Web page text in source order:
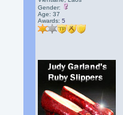
Gender:
Age: 37
Awards:5